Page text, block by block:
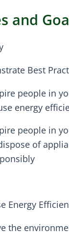
and
Best
people in
energy
people in
of
Energy
the